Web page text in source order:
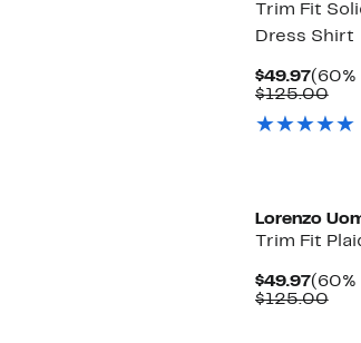
Trim Fit
Dress Shirt
$49.97
Price
(60%
$125.00
Lorenzo
Trim Fit
$49.97
Price
(60%
$125.00